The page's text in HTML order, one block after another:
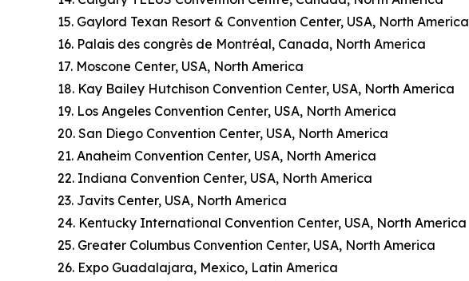
15. Gaylord Texan Resort & Convention Center, USA, North America
16. Palais des congrès de Montréal, Canada, North America
17. Moscone Center, USA, North America
18. Kay Bailey Hutchison Convention Center, USA, North America
19. Los Angeles Convention Center, USA, North America
20. San Diego Convention Center, USA, North America
21. Anaheim Convention Center, USA, North America
22. Indiana Convention Center, USA, North America
23. Javits Center, USA, North America
24. Kentucky International Convention Center, USA, North America
25. Greater Columbus Convention Center, USA, North America
26. Expo Guadalajara, Mexico, Latin America